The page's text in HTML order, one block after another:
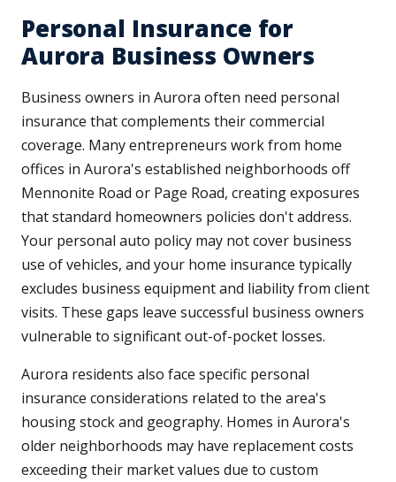
Personal Insurance for
Aurora Business Owners
Business owners in Aurora often need personal
insurance that complements their commercial
coverage. Many entrepreneurs work from home
offices in Aurora's established neighborhoods off
Mennonite Road or Page Road, creating exposures
that standard homeowners policies don't address.
Your personal auto policy may not cover business
use of vehicles, and your home insurance typically
excludes business equipment and liability from client
visits. These gaps leave successful business owners
vulnerable to significant out-of-pocket losses.
Aurora residents also face specific personal
insurance considerations related to the area's
housing stock and geography. Homes in Aurora's
older neighborhoods may have replacement costs
exceeding their market values due to custom